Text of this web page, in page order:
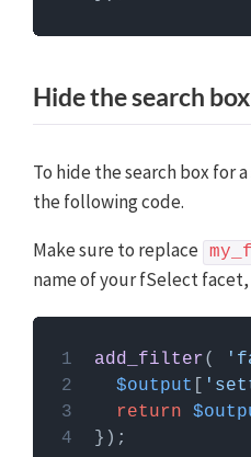
Hide the search box
To hide the search box for
the following code.
Make sure to replace
name of your fSelect
How to use custom PHP
PHP code can be added to
functions.php file.
Custom Hooks add-on
add_filter(
$output
return